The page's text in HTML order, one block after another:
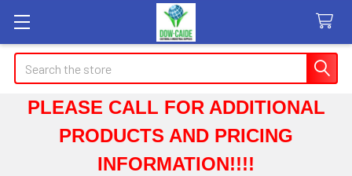
Search
PLEASE CALL FOR ADDITIONAL
PRODUCTS AND PRICING
INFORMATION!!!!